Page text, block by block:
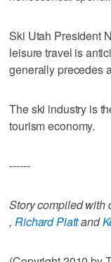
Ski Utah President
leisure travel is
generally precedes
The ski industry is
tourism economy.
------
Story compiled with
,Richard Piattand